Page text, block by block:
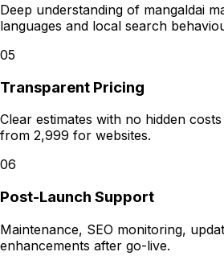
Deep understanding of mangaldai
languages and local search
05
Transparent Pricing
Clear estimates with no hidden
from ₹2,999 for websites.
06
Post-Launch Support
Maintenance, SEO monitoring,
enhancements after go-live.